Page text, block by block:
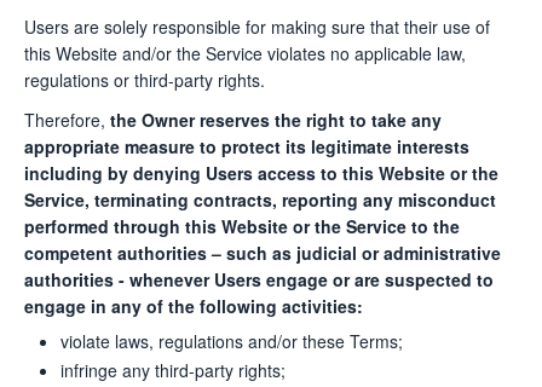
Users are solely responsible for making sure that their use of
this Website and/or the Service violates no applicable law,
regulations or third-party rights.
Therefore, the Owner reserves the right to take any
appropriate measure to protect its legitimate interests
including by denying Users access to this Website or the
Service, terminating contracts, reporting any misconduct
performed through this Website or the Service to the
competent authorities – such as judicial or administrative
authorities - whenever Users engage or are suspected to
engage in any of the following activities:
violate laws, regulations and/or these Terms;
infringe any third-party rights;